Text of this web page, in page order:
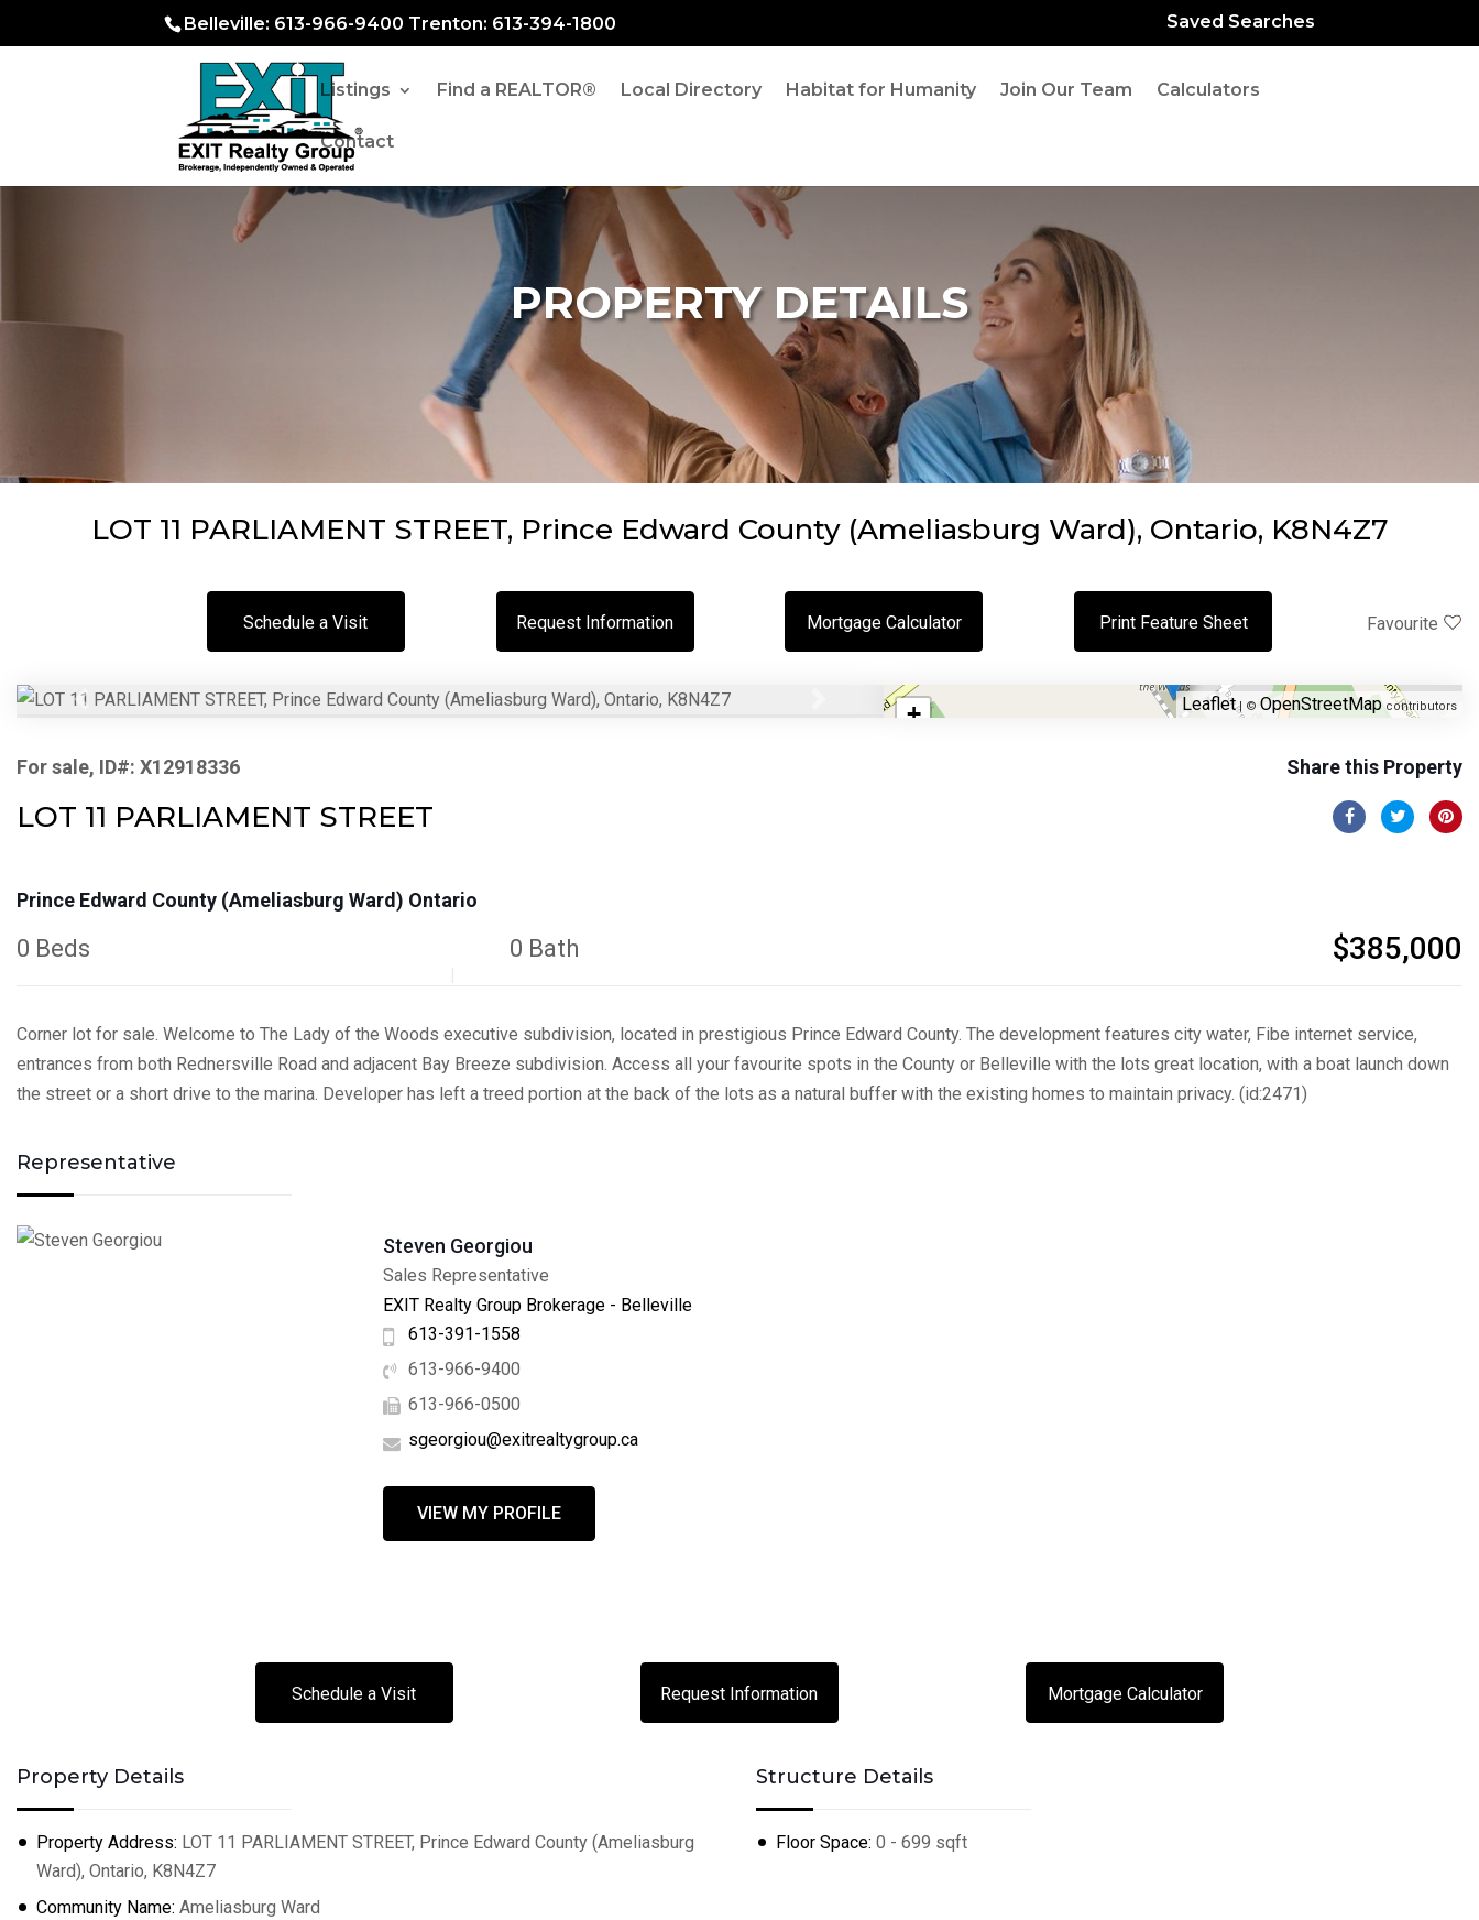
Belleville: 613-966-9400 Trenton: 613-394-1800 Saved Searches
Listings Find a REALTOR® Local Directory Habitat for Humanity Join Our Team Calculators
Contact
PROPERTY DETAILS
LOT 11 PARLIAMENT STREET, Prince Edward County (Ameliasburg Ward), Ontario, K8N4Z7
Favourite
Schedule a Visit Request Information Mortgage Calculator Print Feature Sheet
Previous
+
Leaflet| © OpenStreetMapcontributors
For sale, ID#: X12918336
LOT 11 PARLIAMENT STREET
Prince Edward County (Ameliasburg Ward) Ontario
Share this Property
0 Beds 0 Bath $385,000
Corner lot for sale. Welcome to The Lady of the Woods executive subdivision, located in prestigious Prince Edward County. The development features city water, Fibe internet service,
entrances from both Rednersville Road and adjacent Bay Breeze subdivision. Access all your favourite spots in the County or Belleville with the lots great location, with a boat launch down
the street or a short drive to the marina. Developer has left a treed portion at the back of the lots as a natural buffer with the existing homes to maintain privacy. (id:2471)
Representative
Steven Georgiou
Sales Representative
EXIT Realty Group Brokerage - Belleville
613-391-1558
613-966-9400
613-966-0500
sgeorgiou@exitrealtygroup.ca
VIEW MY PROFILE
Schedule a Visit Request Information Mortgage Calculator
Property Details
Property Address: LOT 11 PARLIAMENT STREET, Prince Edward County (Ameliasburg
Ward), Ontario, K8N4Z7
Community Name: Ameliasburg Ward
Structure Details
Floor Space: 0 - 699 sqft